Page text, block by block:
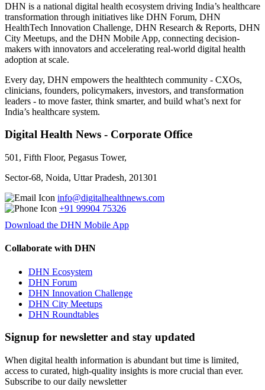
DHN is a national digital health ecosystem driving India’s healthcare
transformation through initiatives like DHN Forum, DHN
HealthTech Innovation Challenge, DHN Research & Reports, DHN
City Meetups, and the DHN Mobile App, connecting decision-
makers with innovators and accelerating real-world digital health
adoption at scale.
Every day, DHN empowers the healthtech community - CXOs,
clinicians, founders, policymakers, investors, and transformation
leaders - to move faster, think smarter, and build what’s next for
India’s healthcare system.
Digital Health News - Corporate Office
501, Fifth Floor, Pegasus Tower,
Sector-68, Noida, Uttar Pradesh, 201301
info@digitalhealthnews.com
+91 99904 75326
Download the DHN Mobile App
Collaborate with DHN
DHN Ecosystem
DHN Forum
DHN Innovation Challenge
DHN City Meetups
DHN Roundtables
Signup for newsletter and stay updated
When digital health information is abundant but time is limited,
access to curated, high-quality insights is more crucial than ever.
Subscribe to our daily newsletter